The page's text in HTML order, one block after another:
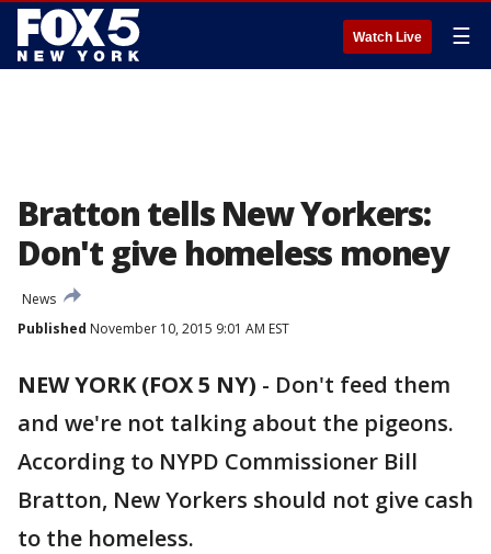
Watch Live ☰
Bratton tells New Yorkers:
Don't give homeless money
News
Published November 10, 2015 9:01 AM EST
NEW YORK (FOX 5 NY) - Don't feed them
and we're not talking about the pigeons.
According to NYPD Commissioner Bill
Bratton, New Yorkers should not give cash
to the homeless.